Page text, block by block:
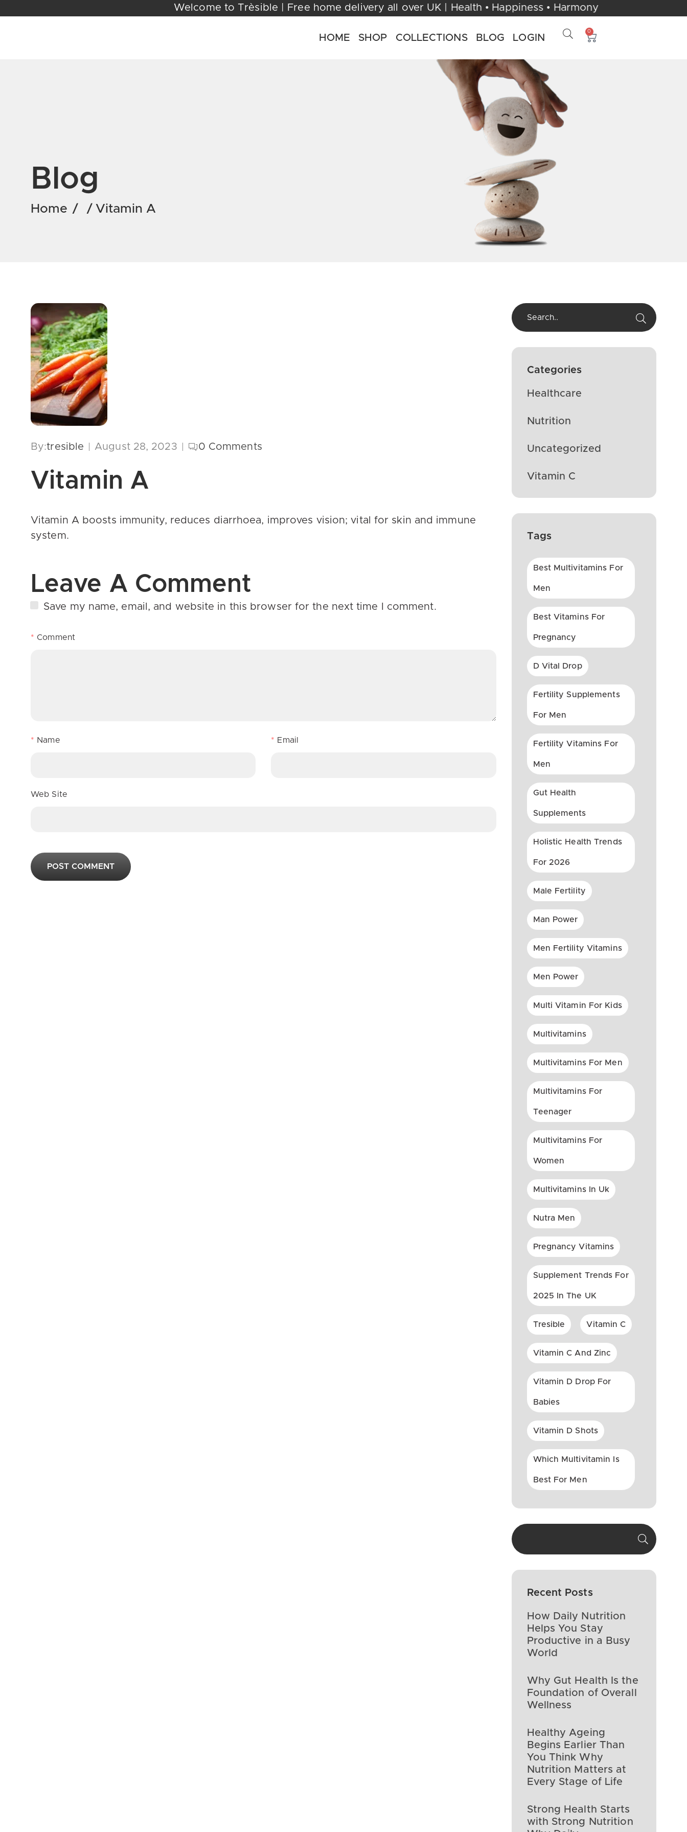
Welcome to Trèsible | Free home delivery all over UK | Health • Happiness • Harmony
HOME SHOP COLLECTIONS BLOG LOGIN
0
Blog
Home / / Vitamin A
By:tresible August 28, 2023 0 Comments
Vitamin A
Vitamin A boosts immunity, reduces diarrhoea, improves vision; vital for skin and immune
system.
Leave A Comment
Save my name, email, and website in this browser for the next time I comment.
*Comment
* Name * Email
Web Site
Categories
Healthcare
Nutrition
Uncategorized
Vitamin C
Tags
Best Multivitamins For
Men
Best Vitamins For
Pregnancy
D Vital Drop
Fertility Supplements
For Men
Fertility Vitamins For
Men
Gut Health
Supplements
Holistic Health Trends
For 2026
Male Fertility
Man Power
Men Fertility Vitamins
Men Power
Multi Vitamin For Kids
Multivitamins
Multivitamins For Men
Multivitamins For
Teenager
Multivitamins For
Women
Multivitamins In Uk
Nutra Men
Pregnancy Vitamins
Supplement Trends For
2025 In The UK
Tresible Vitamin C
Vitamin C And Zinc
Vitamin D Drop For
Babies
Vitamin D Shots
Which Multivitamin Is
Best For Men
Recent Posts
How Daily Nutrition
Helps You Stay
Productive in a Busy
World
Why Gut Health Is the
Foundation of Overall
Wellness
Healthy Ageing
Begins Earlier Than
You Think Why
Nutrition Matters at
Every Stage of Life
Strong Health Starts
with Strong Nutrition